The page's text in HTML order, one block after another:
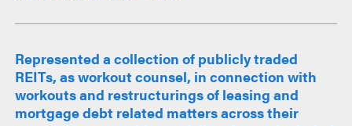
Represented a collection of publicly traded
REITs, as workout counsel, in connection with
workouts and restructurings of leasing and
mortgage debt related matters across their